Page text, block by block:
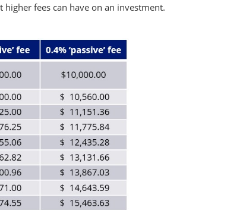
fees can have on an investment.